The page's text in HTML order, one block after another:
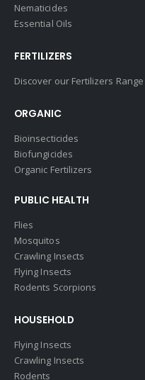
Nematicides
Essential Oils
FERTILIZERS
Discover our Fertilizers Range
ORGANIC
Bioinsecticides
Biofungicides
Organic Fertilizers
PUBLIC HEALTH
Flies
Mosquitos
Crawling Insects
Flying Insects
Rodents Scorpions
HOUSEHOLD
Flying Insects
Crawling Insects
Rodents